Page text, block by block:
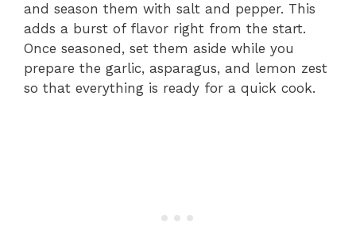
and season them with salt and pepper. This
adds a burst of flavor right from the start.
Once seasoned, set them aside while you
prepare the garlic, asparagus, and lemon zest
so that everything is ready for a quick cook.